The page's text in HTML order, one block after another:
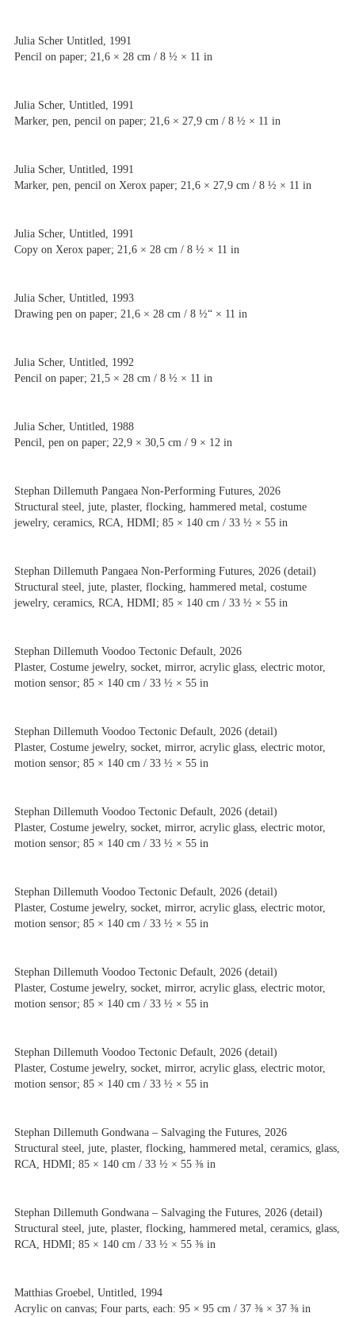
Julia Scher Untitled, 1991
Pencil on paper; 21,6 × 28 cm / 8 ½ × 11 in
Julia Scher, Untitled, 1991
Marker, pen, pencil on paper; 21,6 × 27,9 cm / 8 ½ × 11 in
Julia Scher, Untitled, 1991
Marker, pen, pencil on Xerox paper; 21,6 × 27,9 cm / 8 ½ × 11 in
Julia Scher, Untitled, 1991
Copy on Xerox paper; 21,6 × 28 cm / 8 ½ × 11 in
Julia Scher, Untitled, 1993
Drawing pen on paper; 21,6 × 28 cm / 8 ½“ × 11 in
Julia Scher, Untitled, 1992
Pencil on paper; 21,5 × 28 cm / 8 ½ × 11 in
Julia Scher, Untitled, 1988
Pencil, pen on paper; 22,9 × 30,5 cm / 9 × 12 in
Stephan Dillemuth Pangaea Non-Performing Futures, 2026
Structural steel, jute, plaster, flocking, hammered metal, costume
jewelry, ceramics, RCA, HDMI; 85 × 140 cm / 33 ½ × 55 in
Stephan Dillemuth Pangaea Non-Performing Futures, 2026 (detail)
Structural steel, jute, plaster, flocking, hammered metal, costume
jewelry, ceramics, RCA, HDMI; 85 × 140 cm / 33 ½ × 55 in
Stephan Dillemuth Voodoo Tectonic Default, 2026
Plaster, Costume jewelry, socket, mirror, acrylic glass, electric motor,
motion sensor; 85 × 140 cm / 33 ½ × 55 in
Stephan Dillemuth Voodoo Tectonic Default, 2026 (detail)
Plaster, Costume jewelry, socket, mirror, acrylic glass, electric motor,
motion sensor; 85 × 140 cm / 33 ½ × 55 in
Stephan Dillemuth Voodoo Tectonic Default, 2026 (detail)
Plaster, Costume jewelry, socket, mirror, acrylic glass, electric motor,
motion sensor; 85 × 140 cm / 33 ½ × 55 in
Stephan Dillemuth Voodoo Tectonic Default, 2026 (detail)
Plaster, Costume jewelry, socket, mirror, acrylic glass, electric motor,
motion sensor; 85 × 140 cm / 33 ½ × 55 in
Stephan Dillemuth Voodoo Tectonic Default, 2026 (detail)
Plaster, Costume jewelry, socket, mirror, acrylic glass, electric motor,
motion sensor; 85 × 140 cm / 33 ½ × 55 in
Stephan Dillemuth Voodoo Tectonic Default, 2026 (detail)
Plaster, Costume jewelry, socket, mirror, acrylic glass, electric motor,
motion sensor; 85 × 140 cm / 33 ½ × 55 in
Stephan Dillemuth Gondwana – Salvaging the Futures, 2026
Structural steel, jute, plaster, flocking, hammered metal, ceramics, glass,
RCA, HDMI; 85 × 140 cm / 33 ½ × 55 ⅜ in
Stephan Dillemuth Gondwana – Salvaging the Futures, 2026 (detail)
Structural steel, jute, plaster, flocking, hammered metal, ceramics, glass,
RCA, HDMI; 85 × 140 cm / 33 ½ × 55 ⅜ in
Matthias Groebel, Untitled, 1994
Acrylic on canvas; Four parts, each: 95 × 95 cm / 37 ⅜ × 37 ⅜ in